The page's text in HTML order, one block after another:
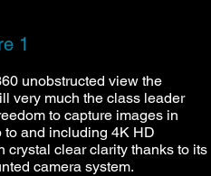
1
unobstructed view the
very much the class leader
to capture images in
to and including 4K HD
crystal clear clarity thanks to its
camera system.